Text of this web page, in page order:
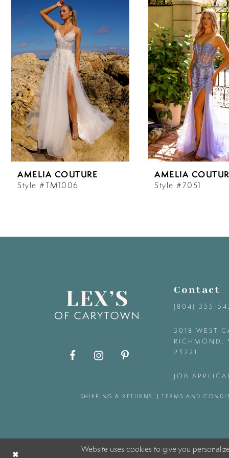
3
4
5
6
7
AMELIA COUTURE
Style #TM1006
AMELIA
Style #7051
Contact
(804)
3018 WEST
RICHMOND,
23221
JOB
SHIPPING & RETURNS TERMS AND
Website uses cookies to give you